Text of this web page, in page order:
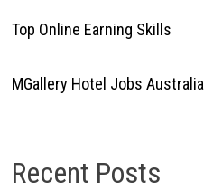
Top Online Earning Skills
MGallery Hotel Jobs Australia
Recent Posts